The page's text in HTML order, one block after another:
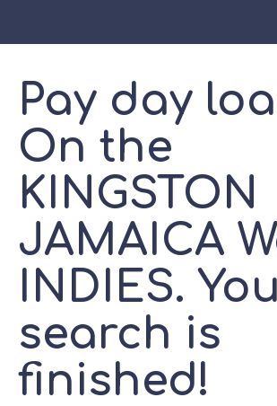
Pay day
On the
KINGSTON
JAMAICA
INDIES.
search is
finished!